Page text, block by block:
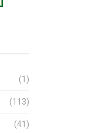
(1)
(113)
(41)